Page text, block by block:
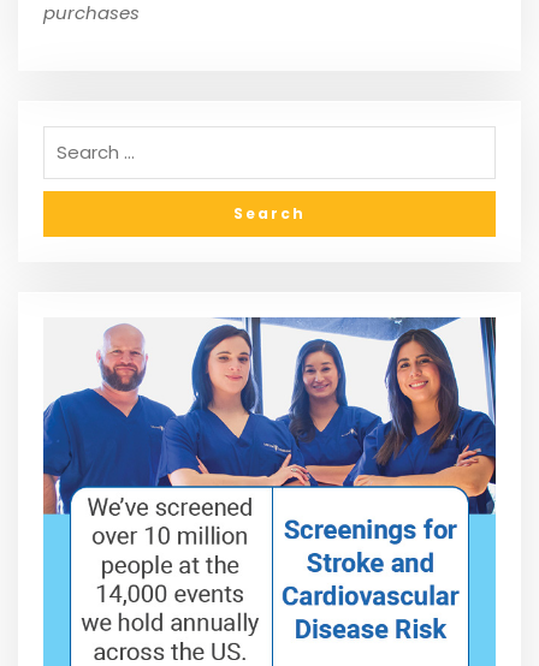
purchases